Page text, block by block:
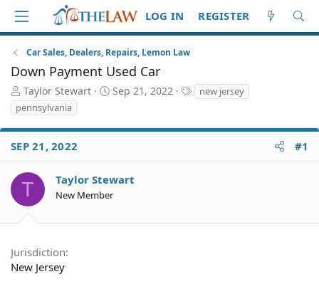
LOG IN REGISTER
Car Sales, Dealers, Repairs, Lemon Law
Down Payment Used Car
T
h
r
e
a
S
t
a
r
Taylor Stewart
S
r
t
e
Sep 21, 2022
T
a
s
new jersey
pennsylvania
SEP 21, 2022 #1
T Taylor Stewart
New Member
Jurisdiction
New Jersey